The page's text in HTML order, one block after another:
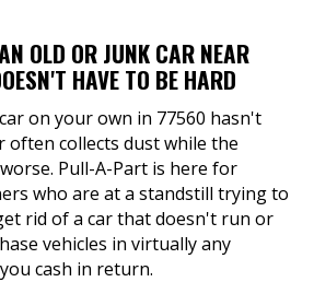
OLD OR JUNK CAR NEAR
HAVE TO BE HARD
on your own in 77560 hasn't
often collects dust while the
Pull-A-Part is here for
who are at a standstill trying to
rid of a car that doesn't run or
vehicles in virtually any
cash in return.